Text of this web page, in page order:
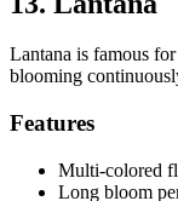
Lantana is famous
blooming
Features
Multi-colored
Long bloom